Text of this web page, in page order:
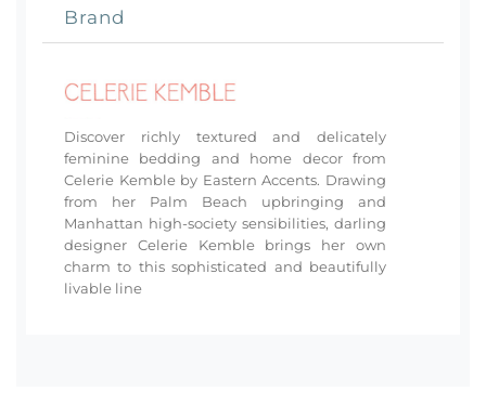
Brand
Discover richly textured and delicately
feminine bedding and home decor from
Celerie Kemble by Eastern Accents. Drawing
from her Palm Beach upbringing and
Manhattan high-society sensibilities, darling
designer Celerie Kemble brings her own
charm to this sophisticated and beautifully
livable line